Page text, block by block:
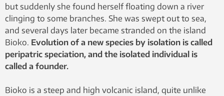
but suddenly she found herself floating down a river
clinging to some branches. She was swept out to sea,
and several days later became stranded on the island
Bioko. Evolution of a new species by isolation is called
peripatric speciation, and the isolated individual is
called a founder.
Bioko is a steep and high volcanic island, quite unlike